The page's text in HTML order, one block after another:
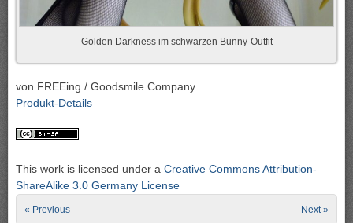
Golden Darkness im schwarzen Bunny-Outfit
von FREEing / Goodsmile Company
Produkt-Details
This work is licensed under a Creative Commons Attribution-
ShareAlike 3.0 Germany License
« Previous Next »